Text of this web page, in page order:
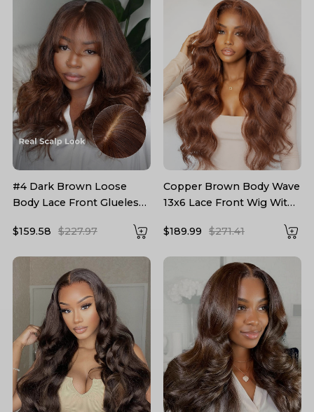
#4 Dark Brown Loose
Body Lace Front Glueless
$159.58
$227.97
Copper Brown Body Wave
13x6 Lace Front Wig With
$189.99
$271.41